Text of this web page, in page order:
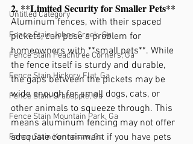
Untitled Category
Fence Stain Johns Creek, Ga
Fence Stain Peachtree Corners, Ga
Fence Stain Hickory Flat, Ga
Fence Stain Crabapple, Ga
Fence Stain Mountain Park, Ga
Fence Stain Kennesaw, Ga
2. **Limited Security for Smaller Pets**
Aluminum fences, with their spaced
pickets, can pose a problem for
homeowners with **small pets**. While
the fence itself is sturdy and durable,
the gaps between the pickets may be
wide enough for small dogs, cats, or
other animals to squeeze through. This
means aluminum fencing may not offer
adequate containment if you have pets